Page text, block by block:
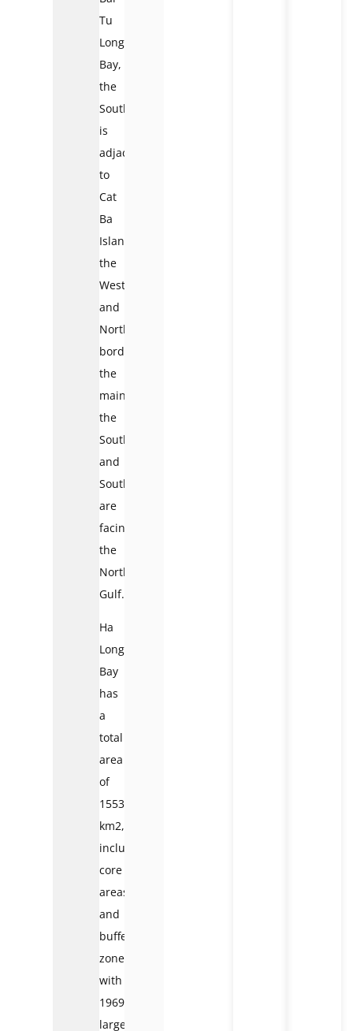
Tu
Long
Bay,
the
Southwest
is
adjacent
to
Cat
Ba
Islands,
the
West
and
Northwest
border
the
mainland,
the
Southeast
and
South
are
facing
the
Northern
Gulf.
Ha
Long
Bay
has
a
total
area
of
1553
km2,
including
core
areas
and
buffer
zones
with
1969
large